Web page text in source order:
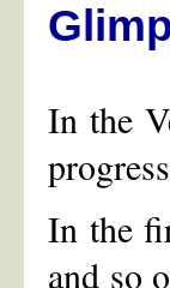
In the
In the
and so